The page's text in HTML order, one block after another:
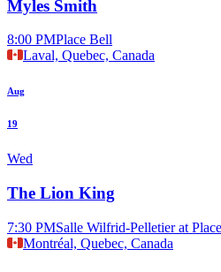
Myles Smith
8:00 PMPlace Bell
Laval, Quebec, Canada
Aug
19
Wed
The Lion King
7:30 PMSalle Wilfrid-Pelletier at
Montréal, Quebec, Canada